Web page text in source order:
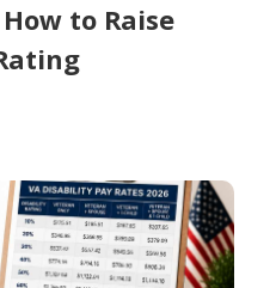
to Raise